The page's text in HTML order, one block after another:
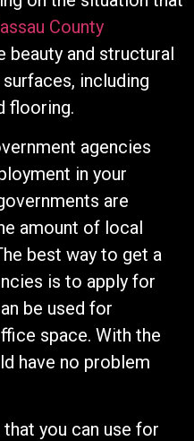
County
beauty and structural
including
flooring.
agencies
in your
are
amount of local
best way to get a
is to apply for
be used for
space. With the
have no problem
you can use for